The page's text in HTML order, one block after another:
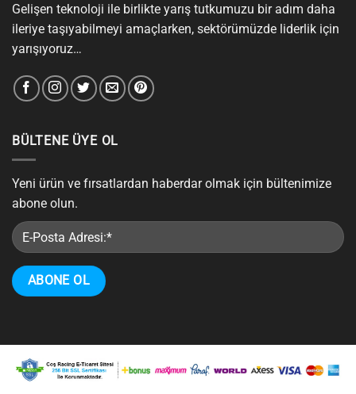
Gelişen teknoloji ile birlikte yarış tutkumuzu bir adım daha
ileriye taşıyabilmeyi amaçlarken, sektörümüzde liderlik için
yarışıyoruz…
BÜLTENE ÜYE OL
Yeni ürün ve fırsatlardan haberdar olmak için bültenimize
abone olun.